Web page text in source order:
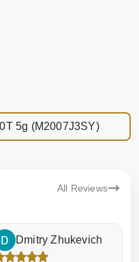
5g (M2007J3SY)
All Reviews
Dmitry Zhukevich